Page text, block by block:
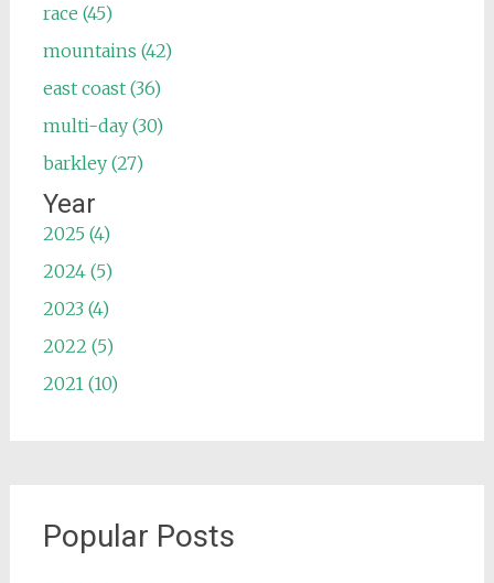
race (45)
mountains (42)
east coast (36)
multi-day (30)
barkley (27)
Year
2025 (4)
2024 (5)
2023 (4)
2022 (5)
2021 (10)
Popular Posts